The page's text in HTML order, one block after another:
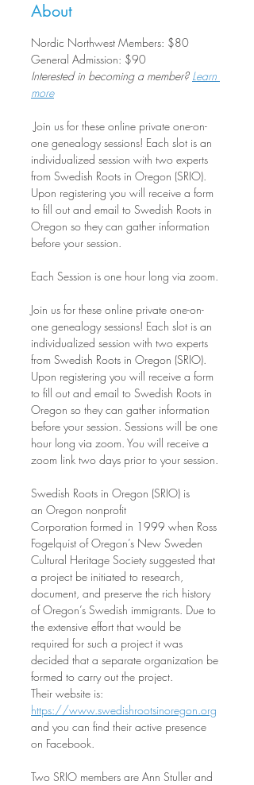
About
Nordic Northwest Members: $80
General Admission: $90
Interested in becoming a member? Learn
more
Join us for these online private one-on-
one genealogy sessions! Each slot is an
individualized session with two experts
from Swedish Roots in Oregon (SRIO).
Upon registering you will receive a form
to fill out and email to Swedish Roots in
Oregon so they can gather information
before your session.
Each Session is one hour long via zoom.
Join us for these online private one-on-
one genealogy sessions! Each slot is an
individualized session with two experts
from Swedish Roots in Oregon (SRIO).
Upon registering you will receive a form
to fill out and email to Swedish Roots in
Oregon so they can gather information
before your session. Sessions will be one
hour long via zoom. You will receive a
zoom link two days prior to your session.
Swedish Roots in Oregon (SRIO) is
an Oregon nonprofit
Corporation formed in 1999 when Ross
Fogelquist of Oregon’s New Sweden
Cultural Heritage Society suggested that
a project be initiated to research,
document, and preserve the rich history
of Oregon’s Swedish immigrants. Due to
the extensive effort that would be
required for such a project it was
decided that a separate organization be
formed to carry out the project.
Their website is:
https://www.swedishrootsinoregon.org
and you can find their active presence
on Facebook.
Two SRIO members are Ann Stuller and